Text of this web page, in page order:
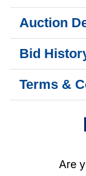
Auction
Bid
Terms &
Are